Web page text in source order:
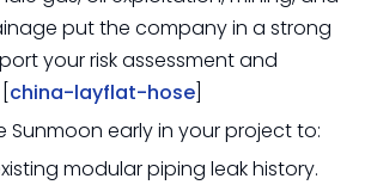
put the company in a strong
your risk assessment and
china-layflat-hose
Sunmoon early in your project to:
modular piping leak history.